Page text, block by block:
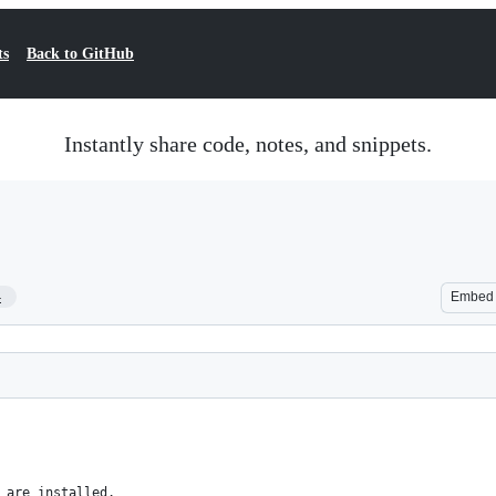
Back to GitHub
Instantly share code, notes, and snippets.
Embed
are installed.